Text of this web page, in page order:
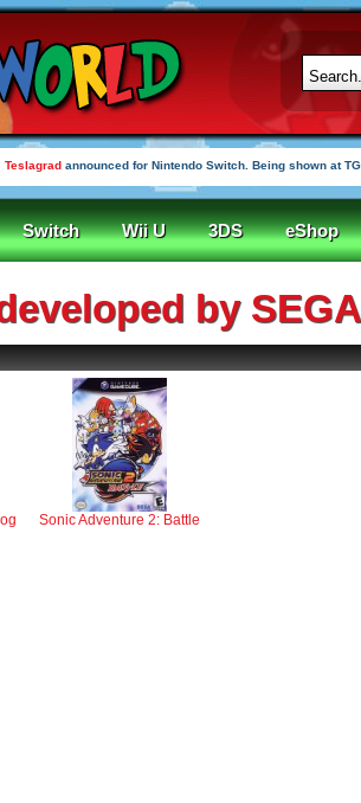
Teslagrad announced for Nintendo Switch. Being shown at
Switch Wii U 3DS eShop
by
Sonic Adventure 2: Battle